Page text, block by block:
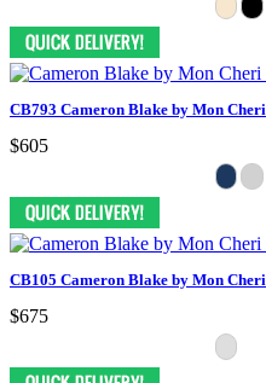
CB793 Cameron Blake by Mon Cheri
$605
CB105 Cameron Blake by Mon Cheri
$675